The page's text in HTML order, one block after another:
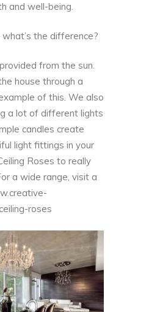
and well-being.
the difference?
from the sun.
house through a
of this. We also
a lot of different lights
candles create
light fittings in your
Roses to really
a wide range, visit a
roses